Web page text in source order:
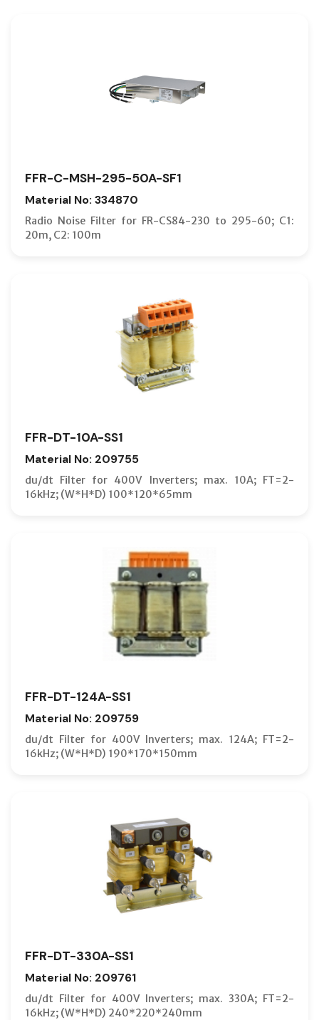
FFR-C-MSH-295-50A-SF1
Material No: 334870
Radio Noise Filter for FR-CS84-230 to 295-60; C1:
20m, C2: 100m
FFR-DT-10A-SS1
Material No: 209755
du/dt Filter for 400V Inverters; max. 10A; FT=2-
16kHz; (W*H*D) 100*120*65mm
FFR-DT-124A-SS1
Material No: 209759
du/dt Filter for 400V Inverters; max. 124A; FT=2-
16kHz; (W*H*D) 190*170*150mm
FFR-DT-330A-SS1
Material No: 209761
du/dt Filter for 400V Inverters; max. 330A; FT=2-
16kHz; (W*H*D) 240*220*240mm